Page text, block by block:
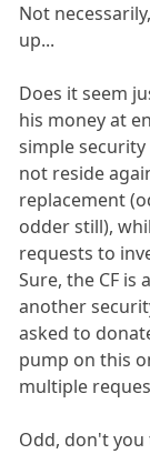
Not
up...
Does it seem
his money at
simple
not reside
replacement
odder still),
requests to
Sure, the CF
another
asked to
pump on this
multiple
Odd, don't you